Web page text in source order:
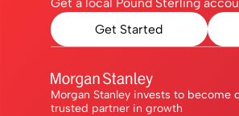
Get Started
Morgan Stanley invests to become
trusted partner in growth